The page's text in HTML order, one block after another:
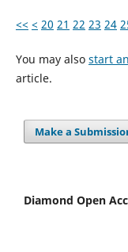
<< < 20 21 22 23 24
You may also start
article.
Make a
Diamond Open